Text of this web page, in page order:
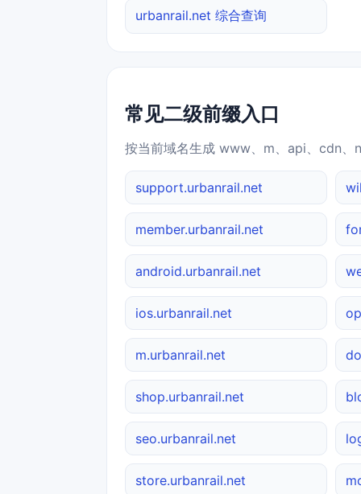
urbanrail.net 综合查询
常见二级前缀入口
按当前域名生成 www、m、api、cdn、
support.urbanrail.net
member.urbanrail.net
android.urbanrail.net
ios.urbanrail.net
m.urbanrail.net
shop.urbanrail.net
seo.urbanrail.net
store.urbanrail.net